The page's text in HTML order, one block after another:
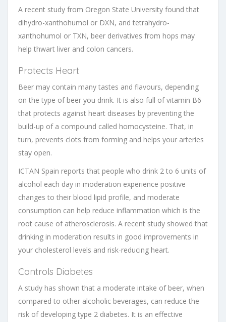
A recent study from Oregon State University found that
dihydro-xanthohumol or DXN, and tetrahydro-
xanthohumol or TXN, beer derivatives from hops may
help thwart liver and colon cancers.
Protects Heart
Beer may contain many tastes and flavours, depending
on the type of beer you drink. It is also full of vitamin B6
that protects against heart diseases by preventing the
build-up of a compound called homocysteine. That, in
turn, prevents clots from forming and helps your arteries
stay open.
ICTAN Spain reports that people who drink 2 to 6 units of
alcohol each day in moderation experience positive
changes to their blood lipid profile, and moderate
consumption can help reduce inflammation which is the
root cause of atherosclerosis. A recent study showed that
drinking in moderation results in good improvements in
your cholesterol levels and risk-reducing heart.
Controls Diabetes
A study has shown that a moderate intake of beer, when
compared to other alcoholic beverages, can reduce the
risk of developing type 2 diabetes. It is an effective